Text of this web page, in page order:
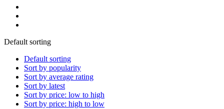
Default sorting
Default sorting
Sort by popularity
Sort by average rating
Sort by latest
Sort by price: low to high
Sort by price: high to low